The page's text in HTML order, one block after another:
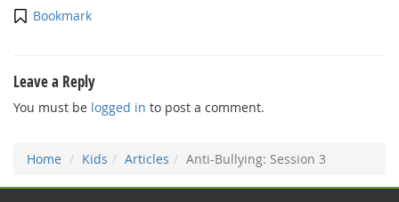
Bookmark
Leave a Reply
You must be logged in to post a comment.
Home Kids Articles Anti-Bullying: Session 3